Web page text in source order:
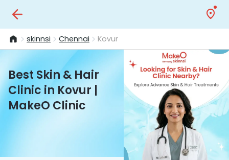
skinnsi Chennai Kovur
Best Skin & Hair
Clinic in Kovur |
MakeO Clinic